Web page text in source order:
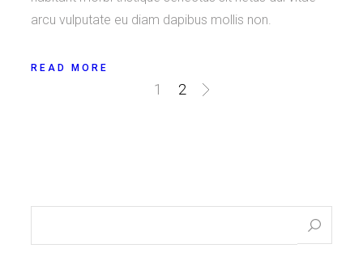
arcu vulputate eu diam dapibus mollis non.
READ MORE
1 2